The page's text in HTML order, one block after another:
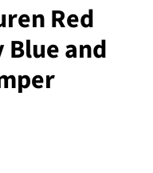
Red
Blue and